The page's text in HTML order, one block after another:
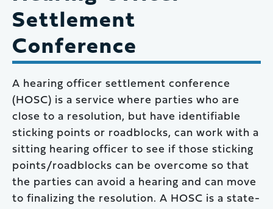
Settlement
Conference
A hearing officer settlement conference
(HOSC) is a service where parties who are
close to a resolution, but have identifiable
sticking points or roadblocks, can work with a
sitting hearing officer to see if those sticking
points/roadblocks can be overcome so that
the parties can avoid a hearing and can move
to finalizing the resolution. A HOSC is a state-